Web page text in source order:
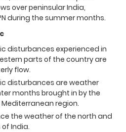
over peninsular India,
during the summer months.
disturbances experienced in
parts of the country are
flow.
disturbances are weather
months brought in by the
region.
the weather of the north and
India.